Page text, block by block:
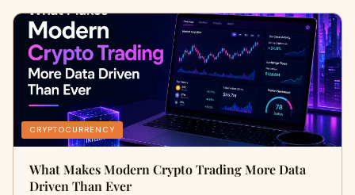
CRYPTOCURRENCY
What Makes Modern Crypto Trading More Data
Driven Than Ever